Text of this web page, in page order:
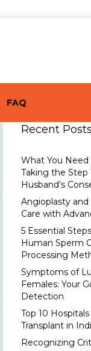
FAQ
Recent Posts
What You
Taking the Step
Husband’s
Angioplasty
Care with
5 Essential
Human Sperm
Processing
Symptoms of
Females: Your
Detection
Top 10
Transplant in
Recognizing